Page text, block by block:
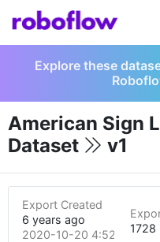
Explore these
American Sign
Dataset
v1
Export Created
6 years ago
2020-10-20 4:52pm1728